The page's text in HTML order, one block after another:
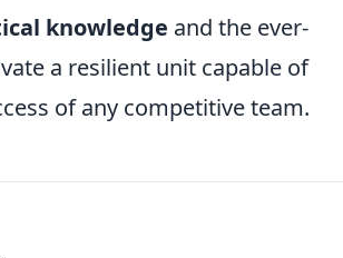
knowledge and the ever-
a resilient unit capable of
of any competitive team.